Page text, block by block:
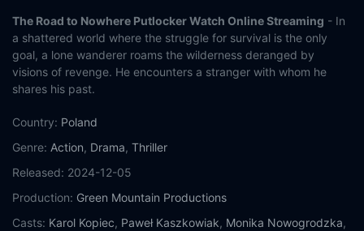
The Road to Nowhere Putlocker Watch Online Streaming - In
a shattered world where the struggle for survival is the only
goal, a lone wanderer roams the wilderness deranged by
visions of revenge. He encounters a stranger with whom he
shares his past.
Country: Poland
Genre: Action, Drama, Thriller
Released: 2024-12-05
Production: Green Mountain Productions
Casts: Karol Kopiec, Paweł Kaszkowiak, Monika Nowogrodzka,